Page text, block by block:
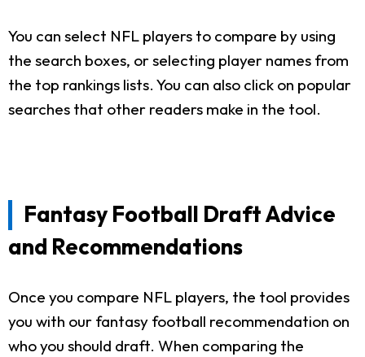
You can select NFL players to compare by using
the search boxes, or selecting player names from
the top rankings lists. You can also click on popular
searches that other readers make in the tool.
Fantasy Football Draft Advice
and Recommendations
Once you compare NFL players, the tool provides
you with our fantasy football recommendation on
who you should draft. When comparing the